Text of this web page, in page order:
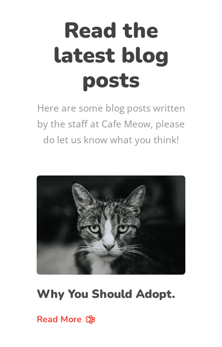
Read the
latest blog
posts
Here are some blog posts written
by the staff at Cafe Meow, please
do let us know what you think!
Why You Should Adopt.
Read More